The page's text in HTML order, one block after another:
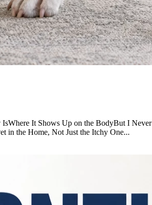
It Shows Up on the BodyBut I
in the Home, Not Just the Itchy One...